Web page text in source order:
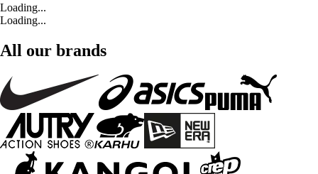
Loading...
Loading...
All our brands